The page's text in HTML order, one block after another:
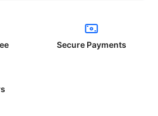
Secure Payments